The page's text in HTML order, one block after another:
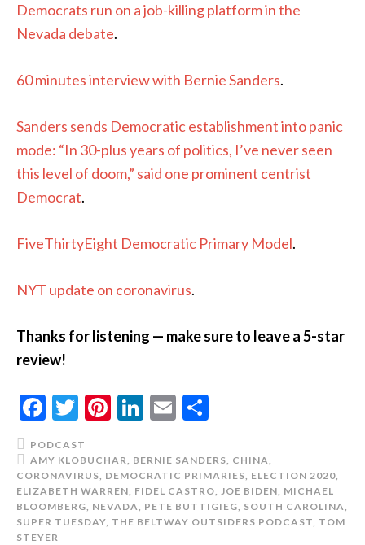
Democrats run on a job-killing platform in the
Nevada debate.
60 minutes interview with Bernie Sanders.
Sanders sends Democratic establishment into panic
mode: “In 30-plus years of politics, I’ve never seen
this level of doom,” said one prominent centrist
Democrat.
FiveThirtyEight Democratic Primary Model.
NYT update on coronavirus.
Thanks for listening — make sure to leave a 5-star
review!
Facebook
Twitter
Pinterest
LinkedIn
Email
PODCAST
AMY KLOBUCHAR, BERNIE SANDERS, CHINA,
CORONAVIRUS, DEMOCRATIC PRIMARIES, ELECTION 2020,
ELIZABETH WARREN, FIDEL CASTRO, JOE BIDEN, MICHAEL
BLOOMBERG, NEVADA, PETE BUTTIGIEG, SOUTH CAROLINA,
SUPER TUESDAY, THE BELTWAY OUTSIDERS PODCAST, TOM
STEYER